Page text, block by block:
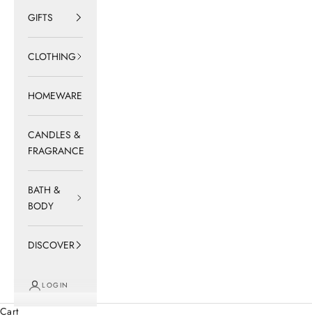
GIFTS
CLOTHING
HOMEWARE
CANDLES &
FRAGRANCE
BATH &
BODY
DISCOVER
LOGIN
Cart